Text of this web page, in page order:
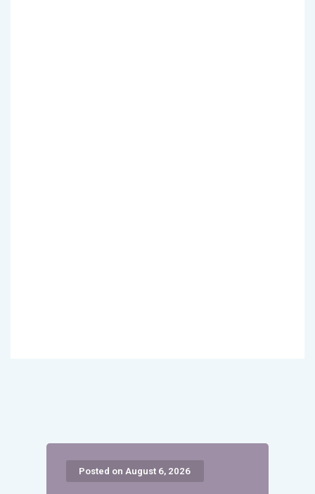
Posted on August 6, 2026